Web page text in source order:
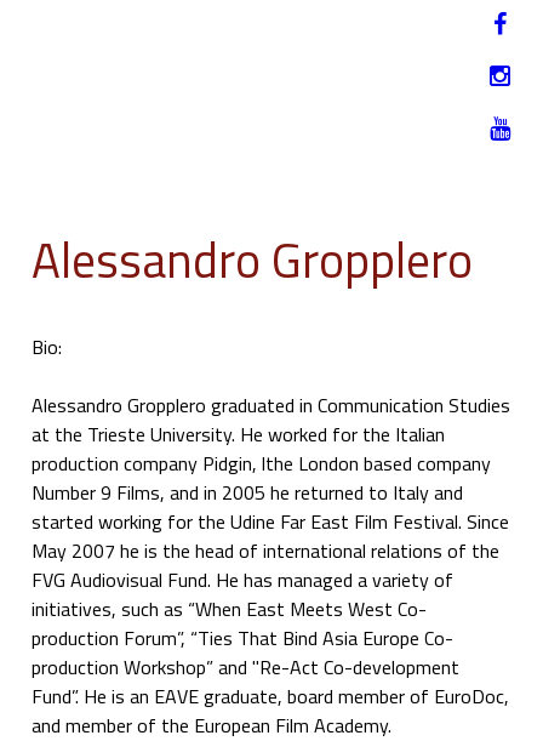
Alessandro Gropplero
Bio:
Alessandro Gropplero graduated in Communication Studies
at the Trieste University. He worked for the Italian
production company Pidgin, lthe London based company
Number 9 Films, and in 2005 he returned to Italy and
started working for the Udine Far East Film Festival. Since
May 2007 he is the head of international relations of the
FVG Audiovisual Fund. He has managed a variety of
initiatives, such as “When East Meets West Co-
production Forum”, “Ties That Bind Asia Europe Co-
production Workshop” and "Re-Act Co-development
Fund”. He is an EAVE graduate, board member of EuroDoc,
and member of the European Film Academy.